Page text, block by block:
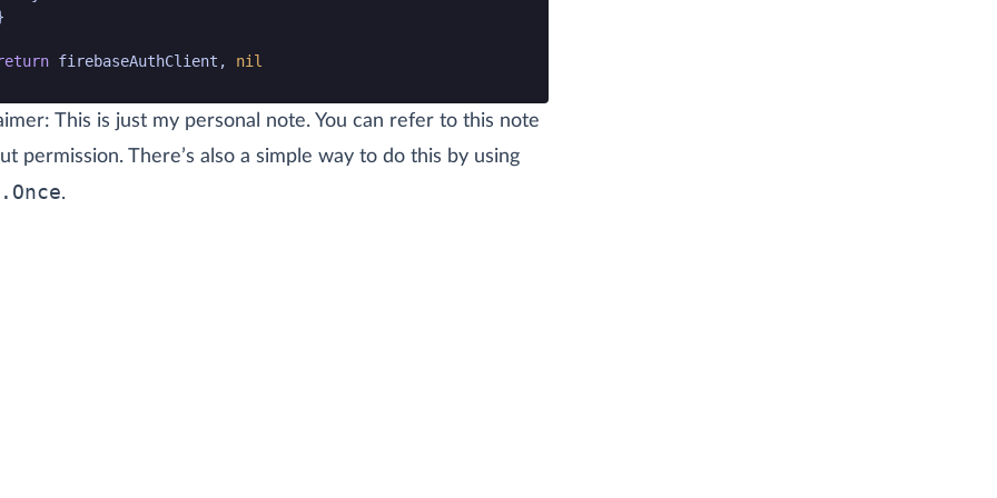
firebaseAuthClient ,
nil
snippet end
This is just my personal note. You can refer to this note
permission. There’s also a simple way to do this by using
.